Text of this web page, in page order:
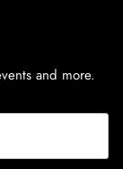
and more.